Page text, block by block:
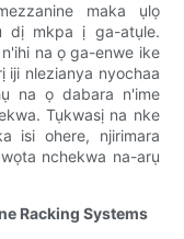
maka ụlọ
dị mkpa ị ga-atụle.
na ọ ga-enwe ike
iji nlezianya nyochaa
na ọ dabara n'ime
Tụkwasị na nke
isi ohere, njirimara
nchekwa na-arụ
Racking Systems